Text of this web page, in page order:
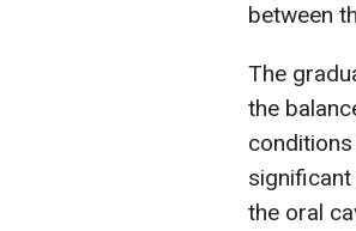
between
The
the
the oral